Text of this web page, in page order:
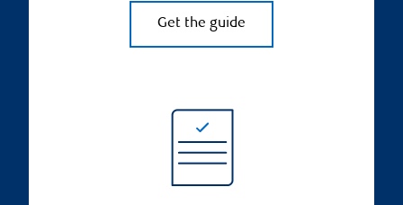
Get the guide